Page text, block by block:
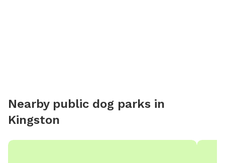
Nearby public dog parks in
Kingston